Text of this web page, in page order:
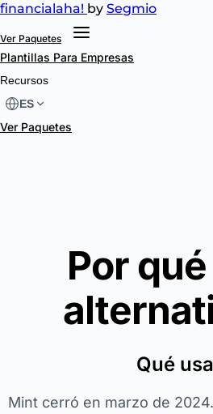
financialaha! by Segmio
Ver Paquetes
Plantillas Para Empresas
Recursos
ES
Ver Paquetes
Por
Qué
Mint cerró en marzo de